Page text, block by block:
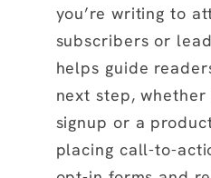
you’re writing to
subscribers or
helps guide
next step,
signup or a
placing call-to-